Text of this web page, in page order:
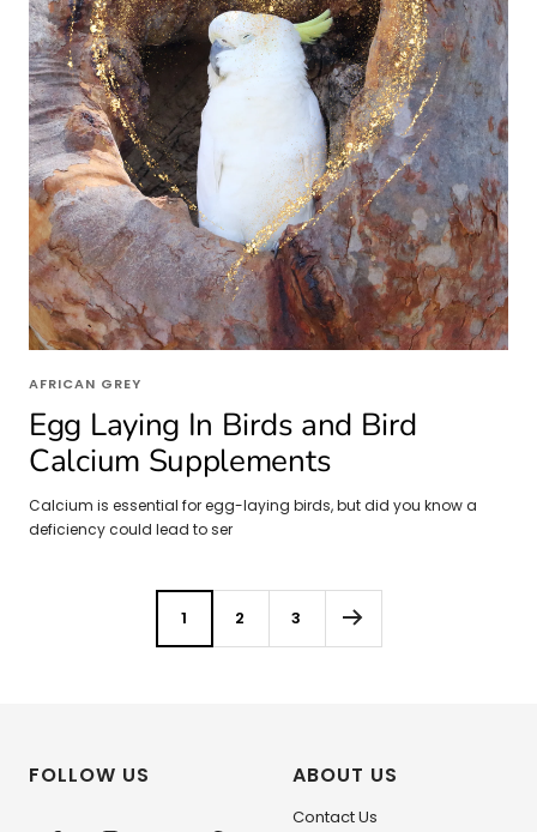
AFRICAN GREY
Egg Laying In Birds and Bird
Calcium Supplements
Calcium is essential for egg-laying birds, but did you know a
deficiency could lead to ser
1 2 3
FOLLOW US ABOUT US
Contact Us